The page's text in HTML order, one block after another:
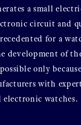
a small
circuit and
for a
development of
only
with
electronic watches.